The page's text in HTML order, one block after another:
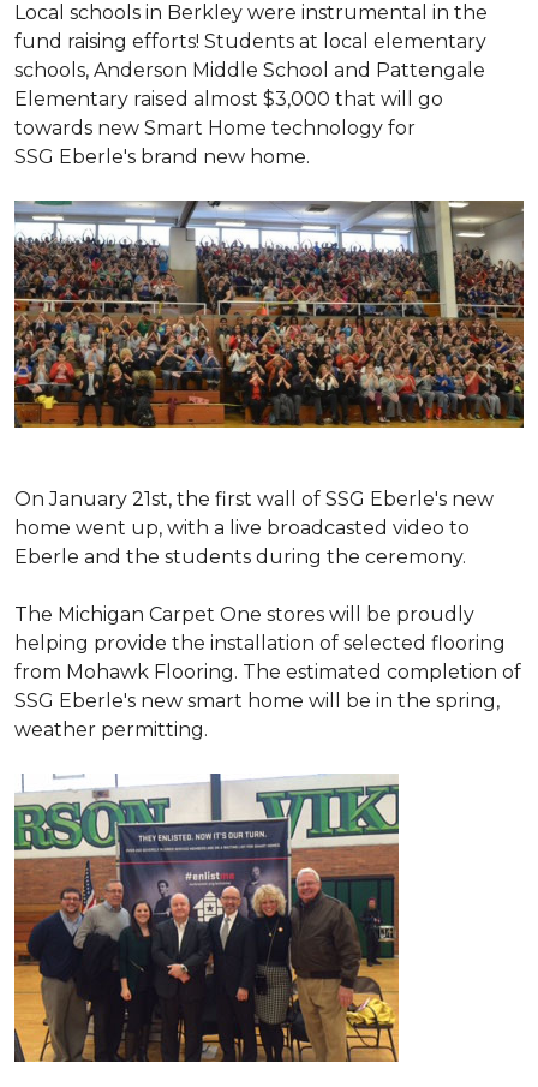
Local schools in Berkley were instrumental in the
fund raising efforts! Students at local elementary
schools, Anderson Middle School and Pattengale
Elementary raised almost $3,000 that will go
towards new Smart Home technology for
SSG Eberle's brand new home.
On January 21st, the first wall of SSG Eberle's new
home went up, with a live broadcasted video to
Eberle and the students during the ceremony.
The Michigan Carpet One stores will be proudly
helping provide the installation of selected flooring
from Mohawk Flooring. The estimated completion of
SSG Eberle's new smart home will be in the spring,
weather permitting.